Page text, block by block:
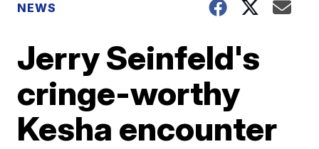
NEWS
Jerry Seinfeld's
cringe-worthy
Kesha encounter